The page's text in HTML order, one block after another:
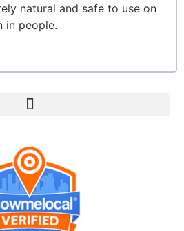
natural and safe to use on
in people.